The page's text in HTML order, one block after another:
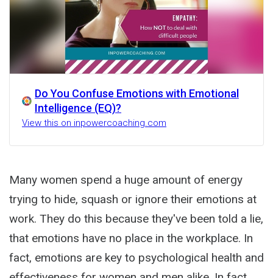
Do You Confuse Emotions with Emotional
Intelligence (EQ)?
View this on inpowercoaching.com
Many women spend a huge amount of energy
trying to hide, squash or ignore their emotions at
work. They do this because they've been told a lie,
that emotions have no place in the workplace. In
fact, emotions are key to psychological health and